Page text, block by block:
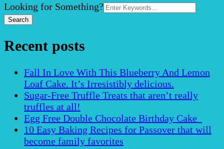
Search
for:
Looking for Something?
Recent posts
Fall In Love With This Blueberry And Lemon
Loaf Cake. It’s Irresistibly delicious.
Sugar-Free Truffle Treats that aren’t really
truffles at all!
Egg Free Double Chocolate Birthday Cake
10 Easy Baking Recipes for Passover that will
become family favorites